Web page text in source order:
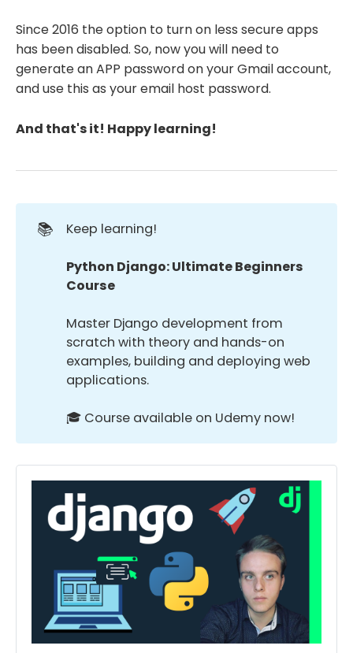
Since 2016 the option to turn on less secure apps
has been disabled. So, now you will need to
generate an APP password on your Gmail account,
and use this as your email host password.
And that's it! Happy learning!
📚 Keep learning!
Python Django: Ultimate Beginners
Course
Master Django development from
scratch with theory and hands-on
examples, building and deploying web
applications.
🎓 Course available on Udemy now!